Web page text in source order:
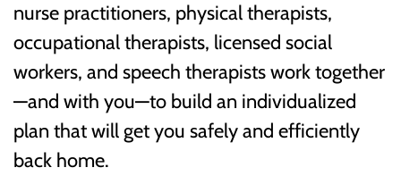
nurse practitioners, physical therapists,
occupational therapists, licensed social
workers, and speech therapists work together
—and with you—to build an individualized
plan that will get you safely and efficiently
back home.